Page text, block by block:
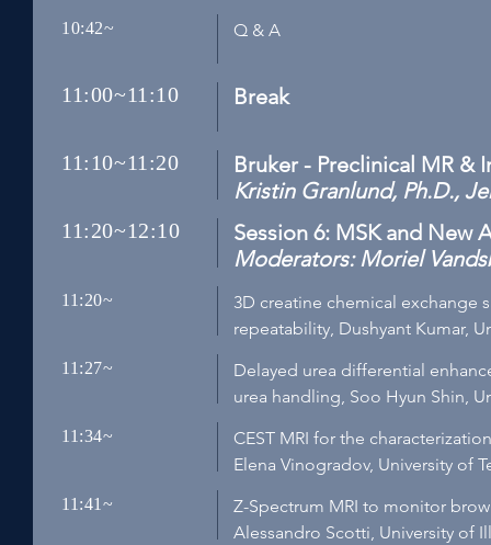
10:42~ Q & A
11:00~11:10 Break
11:10~11:20
Bruker - Preclinical MR &
Kristin Granlund, Ph.D.,
11:20~12:10
Session 6: MSK and New
Moderators: Moriel
11:20~
3D creatine chemical exchange
repeatability, Dushyant Kumar,
11:27~
Delayed urea differential
urea handling, Soo Hyun Shin,
11:34~
CEST MRI for the
Elena Vinogradov, University of
11:41~
Z-Spectrum MRI to monitor
Alessandro Scotti, University of